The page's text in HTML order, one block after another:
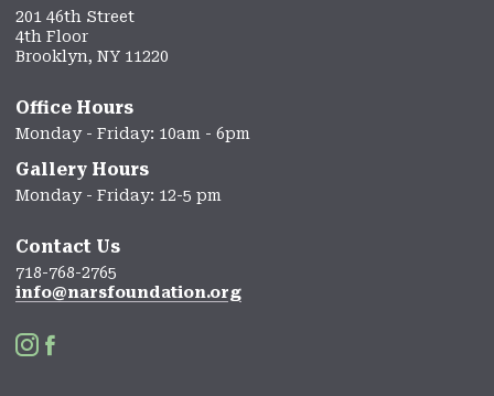
201 46th Street
4th Floor
Brooklyn, NY 11220
Office Hours
Monday - Friday: 10am - 6pm
Gallery Hours
Monday - Friday: 12-5 pm
Contact Us
718-768-2765
info@narsfoundation.org
 